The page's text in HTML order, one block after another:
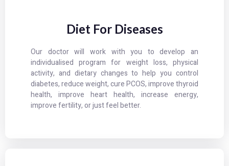
Diet For Diseases
Our doctor will work with you to develop an
individualised program for weight loss, physical
activity, and dietary changes to help you control
diabetes, reduce weight, cure PCOS, improve thyroid
health, improve heart health, increase energy,
improve fertility, or just feel better.